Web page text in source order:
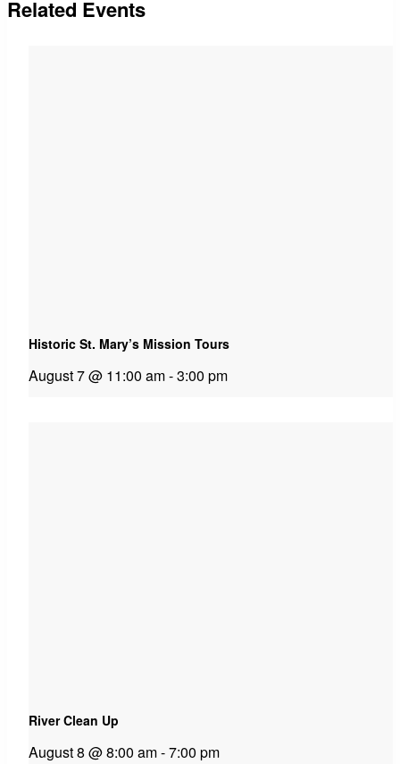
Related Events
Historic St. Mary’s Mission Tours
August 7 @ 11:00 am-3:00 pm
River Clean Up
August 8 @ 8:00 am-7:00 pm